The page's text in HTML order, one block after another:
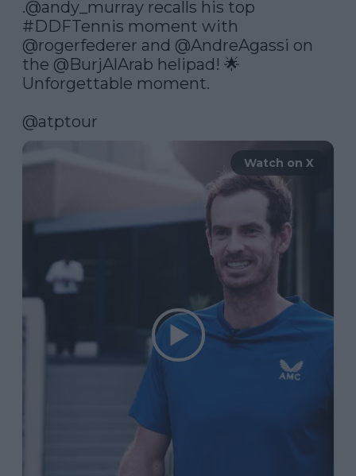
.@andy_murray
#DDFTennis
@rogerfederer and @AndreAgassi on
the @BurjAlArab helipad! 🌟
Unforgettable moment.
@atptour
Watch on X